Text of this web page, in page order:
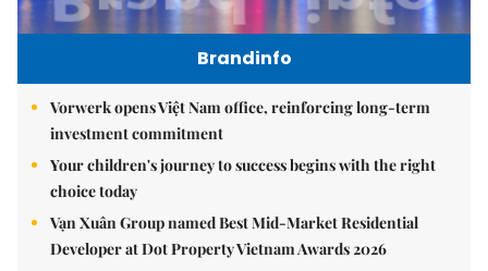
Brandinfo
Vorwerk opens Việt Nam office, reinforcing long-term
investment commitment
Your children's journey to success begins with the right
choice today
Vạn Xuân Group named Best Mid-Market Residential
Developer at Dot Property Vietnam Awards 2026